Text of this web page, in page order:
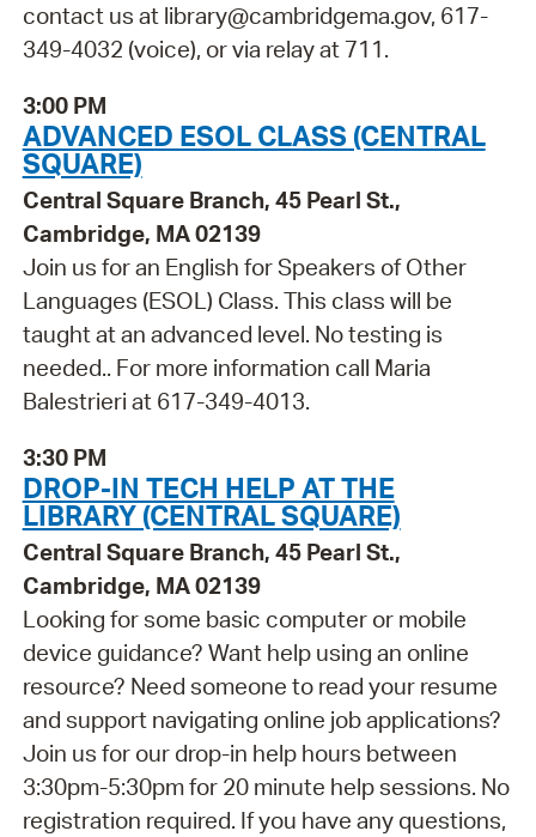
contact us at library@cambridgema.gov, 617-
349-4032 (voice), or via relay at 711.
3:00 PM
ADVANCED ESOL CLASS (CENTRAL
SQUARE)
Central Square Branch, 45 Pearl St.,
Cambridge, MA 02139
Join us for an English for Speakers of Other
Languages (ESOL) Class. This class will be
taught at an advanced level. No testing is
needed.. For more information call Maria
Balestrieri at 617-349-4013.
3:30 PM
DROP-IN TECH HELP AT THE
LIBRARY (CENTRAL SQUARE)
Central Square Branch, 45 Pearl St.,
Cambridge, MA 02139
Looking for some basic computer or mobile
device guidance? Want help using an online
resource? Need someone to read your resume
and support navigating online job applications?
Join us for our drop-in help hours between
3:30pm-5:30pm for 20 minute help sessions. No
registration required. If you have any questions,